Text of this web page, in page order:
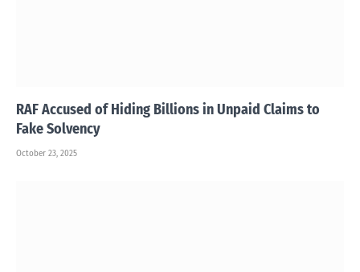
RAF Accused of Hiding Billions in Unpaid Claims to
Fake Solvency
October 23, 2025